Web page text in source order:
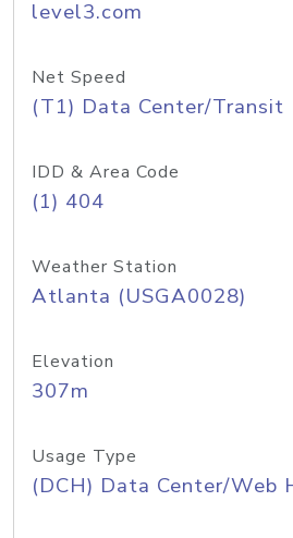
level3.com
Net Speed
(T1) Data Center/Transit
IDD & Area Code
(1) 404
Weather Station
Atlanta (USGA0028)
Elevation
307m
Usage Type
(DCH) Data Center/Web